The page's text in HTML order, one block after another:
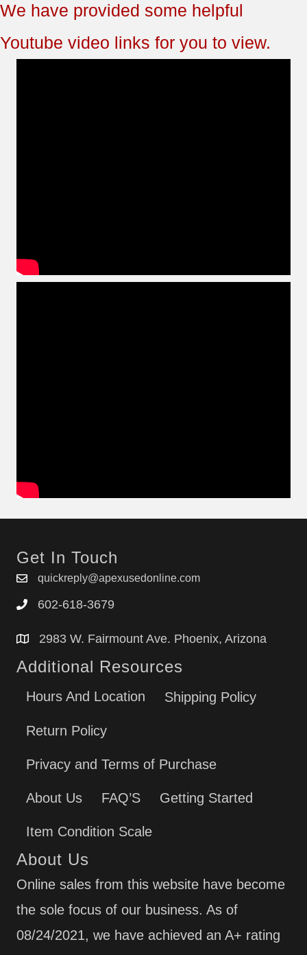
We have provided some helpful
Youtube video links for you to view.
Get In Touch
quickreply@apexusedonline.com
602-618-3679
2983 W. Fairmount Ave. Phoenix, Arizona
Additional Resources
Hours And Location Shipping Policy
Return Policy
Privacy and Terms of Purchase
About Us FAQ’S Getting Started
Item Condition Scale
About Us
Online sales from this website have become
the sole focus of our business. As of
08/24/2021, we have achieved an A+ rating